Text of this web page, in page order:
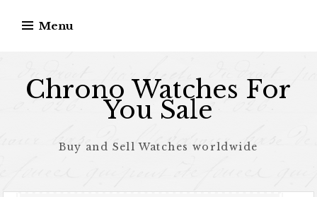
Menu
Chrono Watches For
You Sale
Buy and Sell Watches worldwide